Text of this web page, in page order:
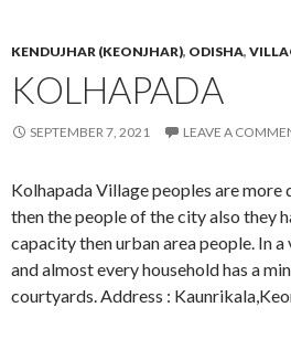
KENDUJHAR (KEONJHAR), ODISHA,
KOLHAPADA
SEPTEMBER 7, 2021 LEAVE A
Kolhapada Village peoples are
then the people of the city also they
capacity then urban area people. In
and almost every household has a
courtyards. Address :